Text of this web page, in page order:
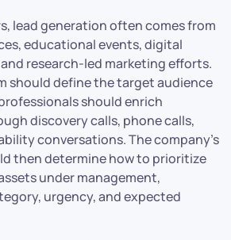
lead generation often comes from
educational events, digital
research-led marketing efforts.
should define the target audience
should enrich
discovery calls, phone calls,
conversations. The company’s
then determine how to prioritize
under management,
urgency, and expected